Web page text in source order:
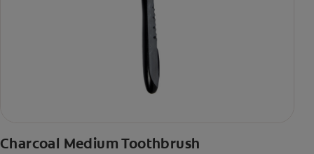
Charcoal Medium Toothbrush